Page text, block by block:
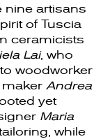
nine artisans
of Tuscia
ceramicists
Lai, who
woodworker
Andrea
yet
Maria
while